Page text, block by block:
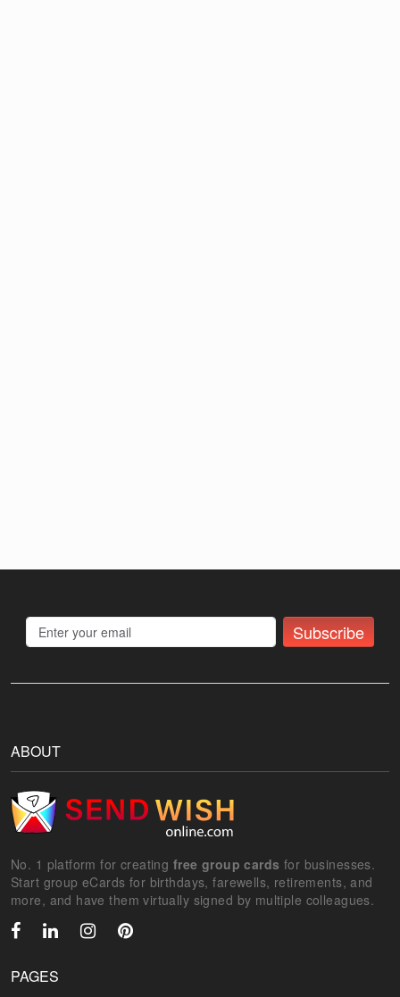
Subscribe
ABOUT
No. 1 platform for creating free group cards for businesses.
Start group eCards for birthdays, farewells, retirements, and
more, and have them virtually signed by multiple colleagues.
PAGES